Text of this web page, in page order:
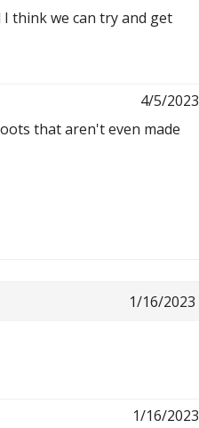
think we can try and get
4/5/2023
that aren't even made
1/16/2023
1/16/2023